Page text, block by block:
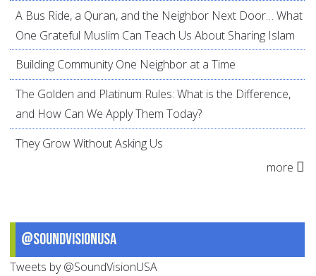
A Bus Ride, a Quran, and the Neighbor Next Door… What
One Grateful Muslim Can Teach Us About Sharing Islam
Building Community One Neighbor at a Time
The Golden and Platinum Rules: What is the Difference,
and How Can We Apply Them Today?
They Grow Without Asking Us
more
@SoundVisionUSA
Tweets by @SoundVisionUSA